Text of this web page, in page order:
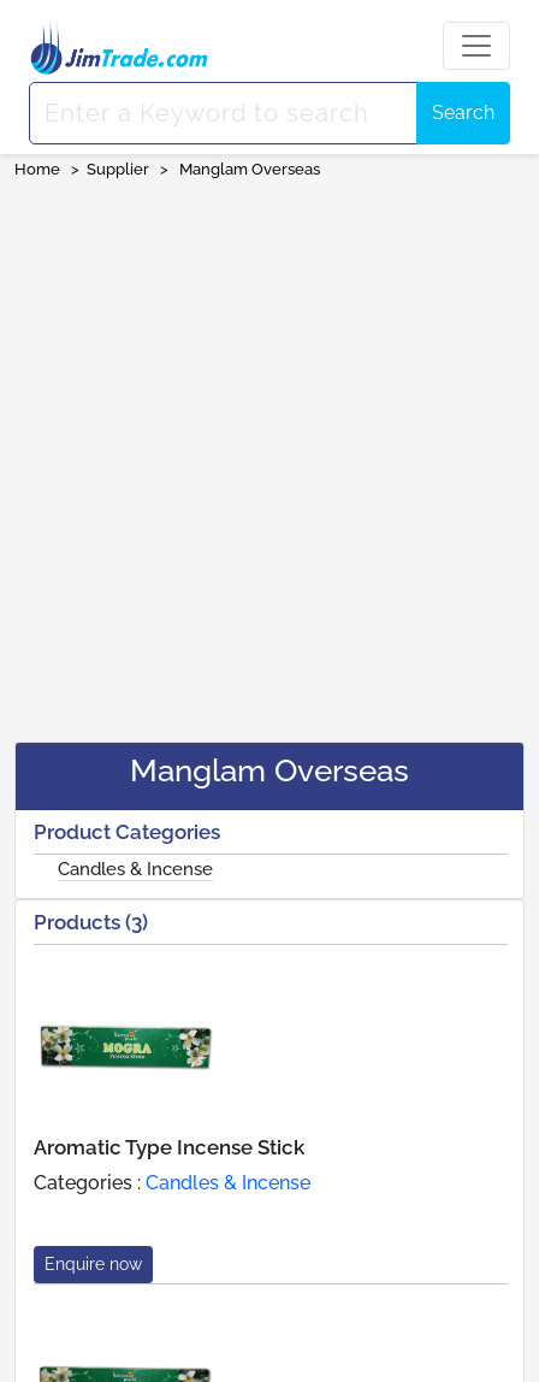
Search
Home > Supplier > Manglam Overseas
Manglam Overseas
Product Categories
Candles & Incense
Products (3)
Aromatic Type Incense Stick
Categories : Candles & Incense
Enquire now